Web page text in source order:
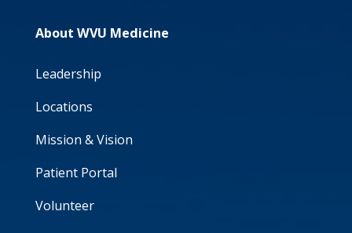
About WVU Medicine
Leadership
Locations
Mission & Vision
Patient Portal
Volunteer